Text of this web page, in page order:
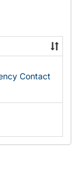
Contact